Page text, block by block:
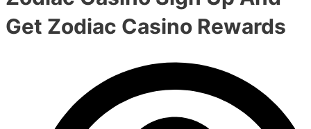
Get Zodiac Casino Rewards